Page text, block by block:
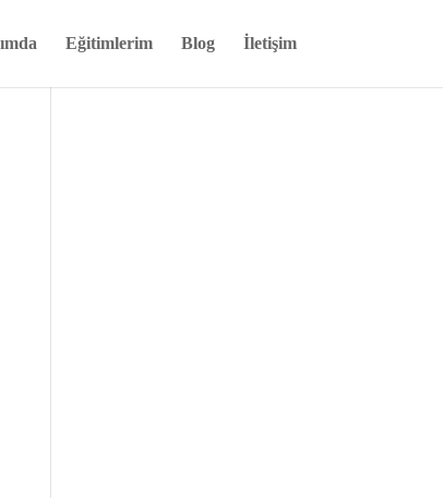
Eğitimlerim Blog İletişim